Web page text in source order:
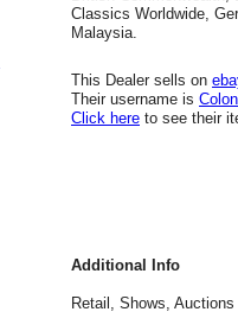
Classics Worldwide,
Malaysia.
This Dealer sells on
Their username is
Click here to see their
Additional Info
Retail, Shows, Auctions